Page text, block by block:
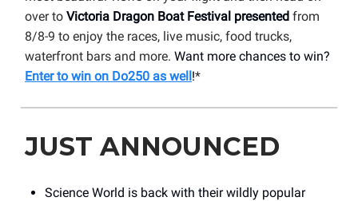
over to Victoria Dragon Boat Festival presented from
8/8-9 to enjoy the races, live music, food trucks,
waterfront bars and more. Want more chances to win?
Enter to win on Do250 as well!*
JUST ANNOUNCED
Science World is back with their wildly popular